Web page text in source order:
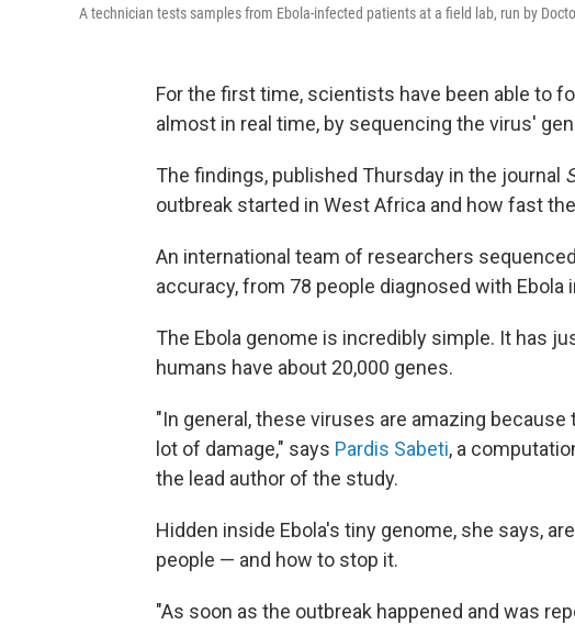
A technician tests samples from Ebola-infected patients at a field lab, run by
For the first time, scientists have been able to
almost in real time, by sequencing the virus'
The findings, published Thursday in the journal
outbreak started in West Africa and how fast
An international team of researchers
accuracy, from 78 people diagnosed with Ebola
The Ebola genome is incredibly simple. It has
humans have about 20,000 genes.
"In general, these viruses are amazing
lot of damage," says Pardis Sabeti, a
the lead author of the study.
Hidden inside Ebola's tiny genome, she says,
people — and how to stop it.
"As soon as the outbreak happened and was